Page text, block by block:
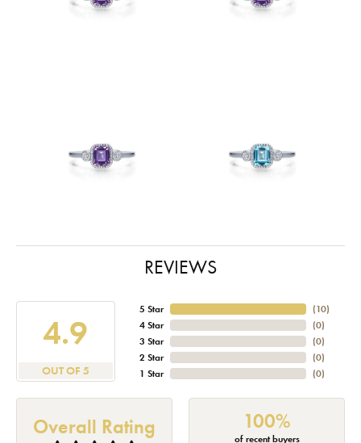
REVIEWS
4.9
OUT OF 5
5 Star
4 Star
3 Star
2 Star
1 Star
(10)
(0)
(0)
(0)
(0)
Overall Rating 100%
of recent buyers